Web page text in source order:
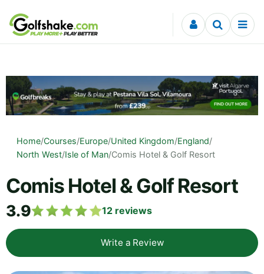
Skip to content
Home/Courses/Europe/United Kingdom/England/
North West/Isle of Man/Comis Hotel & Golf Resort
Comis Hotel & Golf Resort
3.9 12 reviews
Write a Review